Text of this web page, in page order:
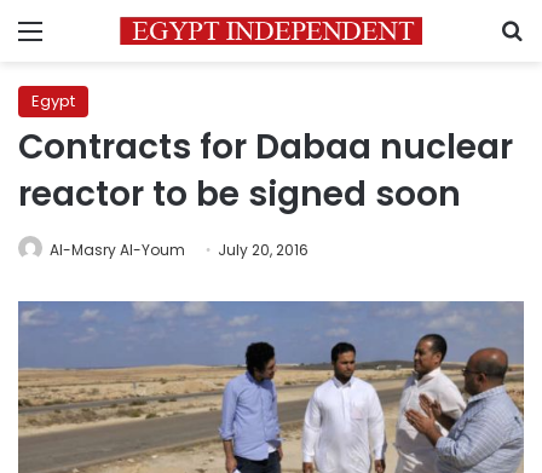
Menu
Egypt
Contracts for Dabaa nuclear
reactor to be signed soon
Al-Masry Al-Youm July 20, 2016